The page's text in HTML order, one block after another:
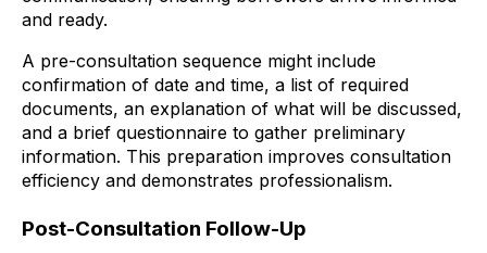
and ready.
A pre-consultation sequence might include
confirmation of date and time, a list of required
documents, an explanation of what will be discussed,
and a brief questionnaire to gather preliminary
information. This preparation improves consultation
efficiency and demonstrates professionalism.
Post-Consultation Follow-Up